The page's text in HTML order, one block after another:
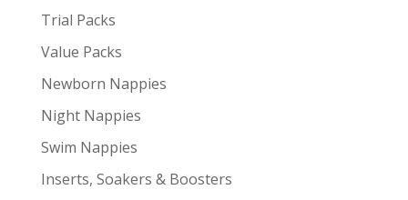
Trial Packs
Value Packs
Newborn Nappies
Night Nappies
Swim Nappies
Inserts, Soakers & Boosters